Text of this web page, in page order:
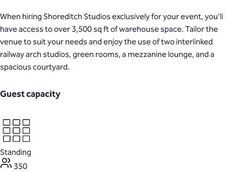
When hiring Shoreditch Studios exclusively for your event, you'll
have access to over 3,500 sq ft of warehouse space. Tailor the
venue to suit your needs and enjoy the use of two interlinked
railway arch studios, green rooms, a mezzanine lounge, and a
spacious courtyard.
Guest capacity
Standing
350